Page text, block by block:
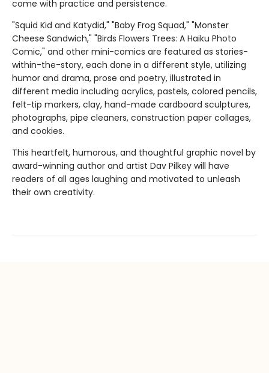
come with practice and persistence.
"Squid Kid and Katydid," "Baby Frog Squad," "Monster
Cheese Sandwich," "Birds Flowers Trees: A Haiku Photo
Comic," and other mini-comics are featured as stories-
within-the-story, each done in a different style, utilizing
humor and drama, prose and poetry, illustrated in
different media including acrylics, pastels, colored pencils,
felt-tip markers, clay, hand-made cardboard sculptures,
photographs, pipe cleaners, construction paper collages,
and cookies.
This heartfelt, humorous, and thoughtful graphic novel by
award-winning author and artist Dav Pilkey will have
readers of all ages laughing and motivated to unleash
their own creativity.